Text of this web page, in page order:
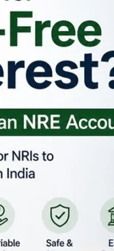
Looking for Tax-